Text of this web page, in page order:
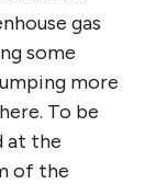
gas
some
more
To be
at the
of the